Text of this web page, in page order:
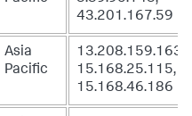
43.201.167.59
Asia
Pacific
13.208.159.163,
15.168.25.115,
15.168.46.186